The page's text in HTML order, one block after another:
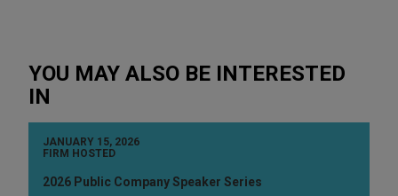
YOU MAY ALSO BE INTERESTED
IN
JANUARY 15, 2026
FIRM HOSTED
2026 Public Company Speaker Series